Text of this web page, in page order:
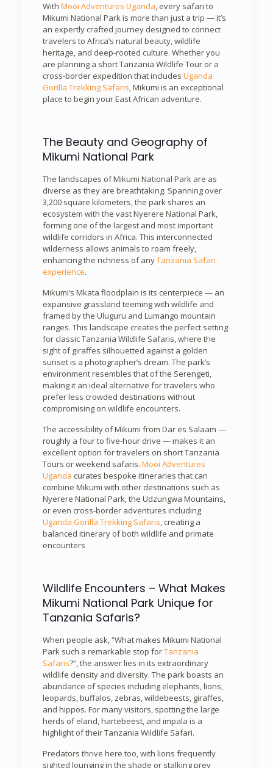
With Mooi Adventures Uganda, every safari to
Mikumi National Park is more than just a trip — it’s
an expertly crafted journey designed to connect
travelers to Africa’s natural beauty, wildlife
heritage, and deep-rooted culture. Whether you
are planning a short Tanzania Wildlife Tour or a
cross-border expedition that includes Uganda
Gorilla Trekking Safaris, Mikumi is an exceptional
place to begin your East African adventure.
The Beauty and Geography of
Mikumi National Park
The landscapes of Mikumi National Park are as
diverse as they are breathtaking. Spanning over
3,200 square kilometers, the park shares an
ecosystem with the vast Nyerere National Park,
forming one of the largest and most important
wildlife corridors in Africa. This interconnected
wilderness allows animals to roam freely,
enhancing the richness of anyTanzania Safari
experience.
Mikumi’s Mkata floodplain is its centerpiece — an
expansive grassland teeming with wildlife and
framed by the Uluguru and Lumango mountain
ranges. This landscape creates the perfect setting
for classic Tanzania Wildlife Safaris, where the
sight of giraffes silhouetted against a golden
sunset is a photographer’s dream. The park’s
environment resembles that of the Serengeti,
making it an ideal alternative for travelers who
prefer less crowded destinations without
compromising on wildlife encounters.
The accessibility of Mikumi from Dar es Salaam —
roughly a four to five-hour drive — makes it an
excellent option for travelers on short Tanzania
Tours or weekend safaris. Mooi Adventures
Uganda curates bespoke itineraries that can
combine Mikumi with other destinations such as
Nyerere National Park, the Udzungwa Mountains,
or even cross-border adventures including
Uganda Gorilla Trekking Safaris, creating a
balanced itinerary of both wildlife and primate
encounters
Wildlife Encounters – What Makes
Mikumi National Park Unique for
Tanzania Safaris?
When people ask, “What makes Mikumi National
Park such a remarkable stop forTanzania
Safaris?”, the answer lies in its extraordinary
wildlife density and diversity. The park boasts an
abundance of species including elephants, lions,
leopards, buffalos, zebras, wildebeests, giraffes,
and hippos. For many visitors, spotting the large
herds of eland, hartebeest, and impala is a
highlight of their Tanzania Wildlife Safari.
Predators thrive here too, with lions frequently
sighted lounging in the shade or stalking prey